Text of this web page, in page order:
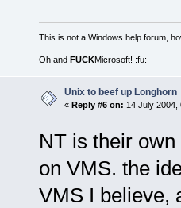
This is not a Windows help forum,
Oh and FUCKMicrosoft! :fu:
Unix to beef up Longhorn
« Reply #6 on: 14 July 2004,
NT is their
on VMS. the
VMS I believe,